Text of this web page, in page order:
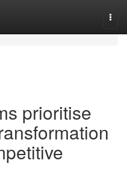
prioritise